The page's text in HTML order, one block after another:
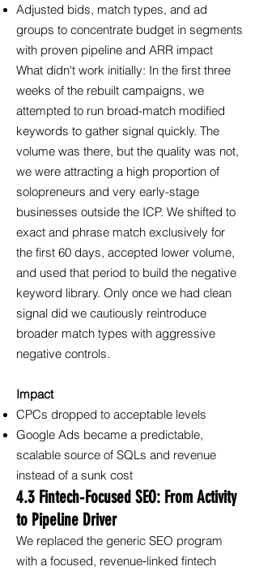
Adjusted bids, match types, and ad
groups to concentrate budget in segments
with proven pipeline and ARR impact
What didn't work initially: In the first three
weeks of the rebuilt campaigns, we
attempted to run broad-match modified
keywords to gather signal quickly. The
volume was there, but the quality was not,
we were attracting a high proportion of
solopreneurs and very early-stage
businesses outside the ICP. We shifted to
exact and phrase match exclusively for
the first 60 days, accepted lower volume,
and used that period to build the negative
keyword library. Only once we had clean
signal did we cautiously reintroduce
broader match types with aggressive
negative controls.
Impact
CPCs dropped to acceptable levels
Google Ads became a predictable,
scalable source of SQLs and revenue
instead of a sunk cost
4.3 Fintech‑Focused SEO: From Activity
to Pipeline Driver
We replaced the generic SEO program
with a focused, revenue‑linked fintech